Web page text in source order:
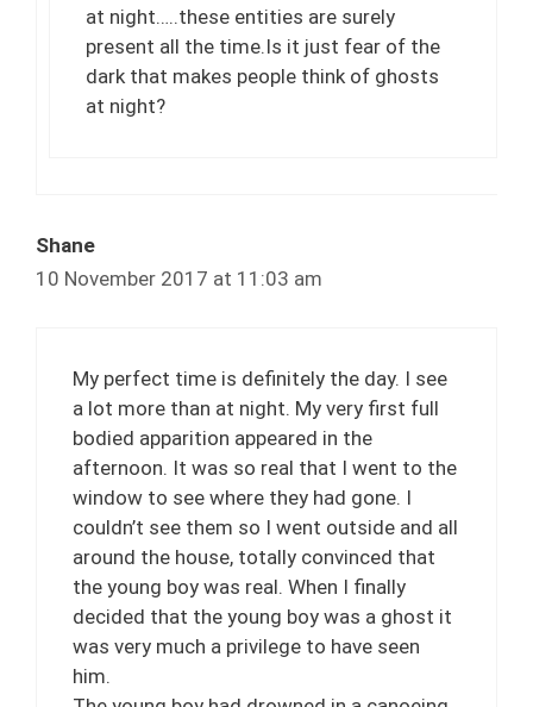
at night…..these entities are surely
present all the time.Is it just fear of the
dark that makes people think of ghosts
at night?
Shane
10 November 2017 at 11:03 am
My perfect time is definitely the day. I see
a lot more than at night. My very first full
bodied apparition appeared in the
afternoon. It was so real that I went to the
window to see where they had gone. I
couldn’t see them so I went outside and all
around the house, totally convinced that
the young boy was real. When I finally
decided that the young boy was a ghost it
was very much a privilege to have seen
him.